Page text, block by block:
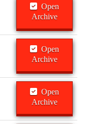
Open
Archive
Open
Archive
Open
Archive